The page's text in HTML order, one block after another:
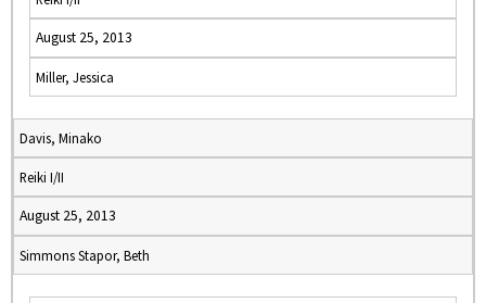
August 25, 2013
Miller, Jessica
Davis, Minako
Reiki I/II
August 25, 2013
Simmons Stapor, Beth